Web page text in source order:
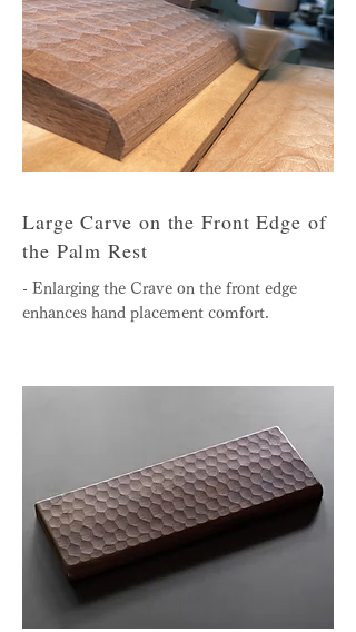
Large Carve on the Front Edge of
the Palm Rest
- Enlarging the Crave on the front edge
enhances hand placement comfort.